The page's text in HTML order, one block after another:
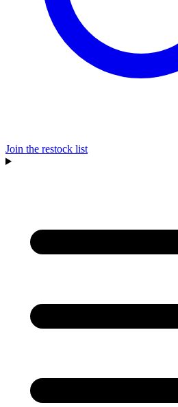
Join the restock list